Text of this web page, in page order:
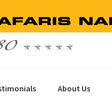
About Us